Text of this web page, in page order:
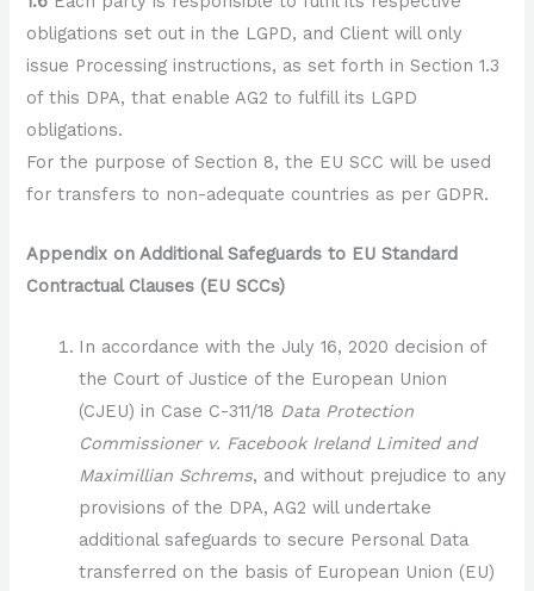
obligations set out in the LGPD, and Client will only
issue Processing instructions, as set forth in Section 1.3
of this DPA, that enable AG2 to fulfill its LGPD
obligations.
For the purpose of Section 8, the EU SCC will be used
for transfers to non-adequate countries as per GDPR.
Appendix on Additional Safeguards to EU Standard
Contractual Clauses (EU SCCs)
In accordance with the July 16, 2020 decision of
the Court of Justice of the European Union
(CJEU) in Case C-311/18 Data Protection
Commissioner v. Facebook Ireland Limited and
Maximillian Schrems, and without prejudice to any
provisions of the DPA, AG2 will undertake
additional safeguards to secure Personal Data
transferred on the basis of European Union (EU)